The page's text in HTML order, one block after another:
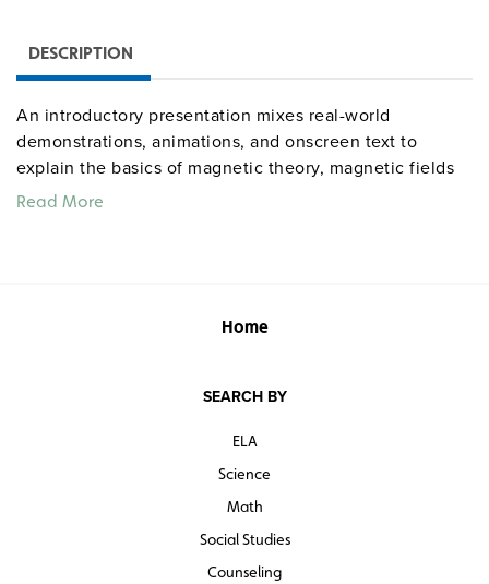
DESCRIPTION
An introductory presentation mixes real-world
demonstrations, animations, and onscreen text to
explain the basics of magnetic theory, magnetic fields
and poles, the Earth as a magnet, electromagnets and
Read More
Home
SEARCH BY
ELA
Science
Math
Social Studies
Counseling